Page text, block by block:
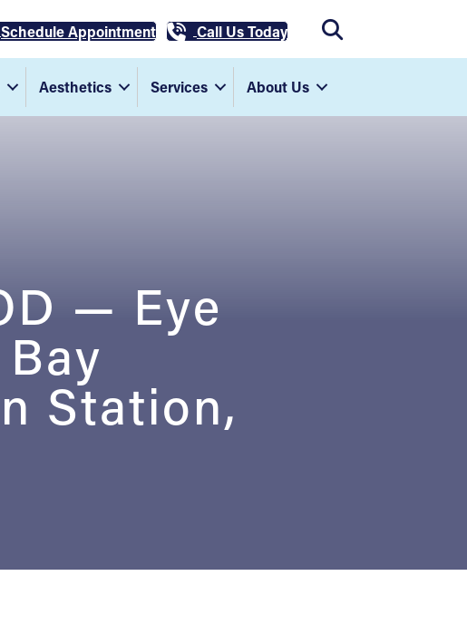
Schedule Appointment Call Us Today
Aesthetics Services About Us
— Eye
Station,